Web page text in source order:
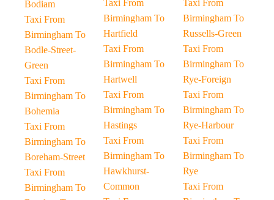
Bodiam
Taxi From
Birmingham To
Bodle-Street-
Green
Taxi From
Birmingham To
Bohemia
Taxi From
Birmingham To
Boreham-Street
Taxi From
Birmingham To
Taxi From
Birmingham To
Hartfield
Taxi From
Birmingham To
Hartwell
Taxi From
Birmingham To
Hastings
Taxi From
Birmingham To
Hawkhurst-
Common
Taxi From
Birmingham To
Russells-Green
Taxi From
Birmingham To
Rye-Foreign
Taxi From
Birmingham To
Rye-Harbour
Taxi From
Birmingham To
Rye
Taxi From